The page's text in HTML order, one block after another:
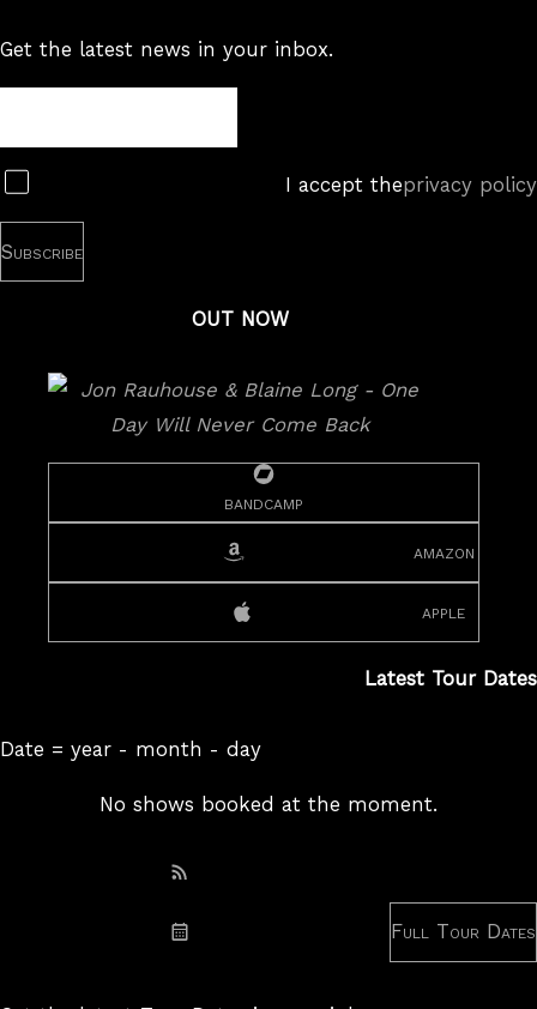
Get the latest news in your inbox.
I accept theprivacy policy
OUT NOW
bandcamp
amazon
apple
Latest Tour Dates
Date = year - month - day
No shows booked at the moment.
Subscribe: RSS
Subscribe: iCal
Full Tour Dates